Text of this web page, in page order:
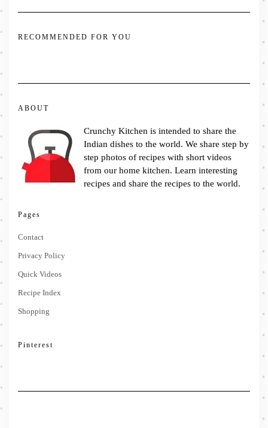
RECOMMENDED FOR YOU
ABOUT
Crunchy Kitchen is intended to share the
Indian dishes to the world. We share step by
step photos of recipes with short videos
from our home kitchen. Learn interesting
recipes and share the recipes to the world.
Pages
Contact
Privacy Policy
Quick Videos
Recipe Index
Shopping
Pinterest